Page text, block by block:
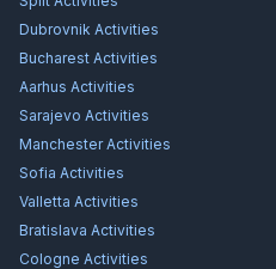
Dubrovnik Activities
Bucharest Activities
Aarhus Activities
Sarajevo Activities
ManchesterActivities
Sofia Activities
Valletta Activities
Bratislava Activities
Cologne Activities